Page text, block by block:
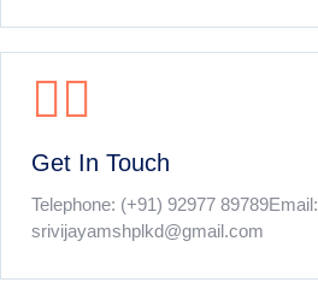
Get In Touch
Telephone: (+91) 92977 89789Email:
srivijayamshplkd@gmail.com